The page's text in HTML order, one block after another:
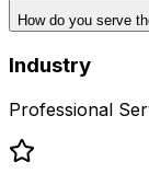
How do you serve
Industry
Professional